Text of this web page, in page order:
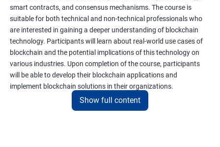
smart contracts, and consensus mechanisms. The course is
suitable for both technical and non-technical professionals who
are interested in gaining a deeper understanding of blockchain
technology. Participants will learn about real-world use cases of
blockchain and the potential implications of this technology on
various industries. Upon completion of the course, participants
will be able to develop their blockchain applications and
implement blockchain solutions in their organizations.
Show full content